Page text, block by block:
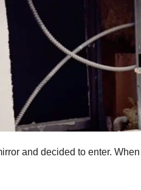
and decided to enter.